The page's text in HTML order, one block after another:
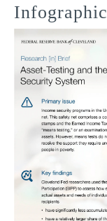
Infographic